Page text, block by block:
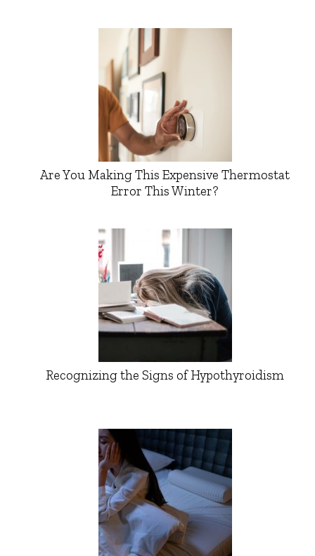
Are You Making This Expensive Thermostat
Error This Winter?
Recognizing the Signs of Hypothyroidism